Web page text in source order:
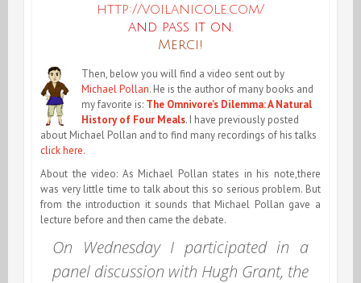
http://voilanicole.com/
and pass it on.
Merci!
Then, below you will find a video sent out by
Michael Pollan. He is the author of many books and
my favorite is: The Omnivore’s Dilemma: A Natural
History of Four Meals. I have previously posted
about Michael Pollan and to find many recordings of his talks
click here.
About the video: As Michael Pollan states in his note,there
was very little time to talk about this so serious problem. But
from the introduction it sounds that Michael Pollan gave a
lecture before and then came the debate.
On Wednesday I participated in a
panel discussion with Hugh Grant, the